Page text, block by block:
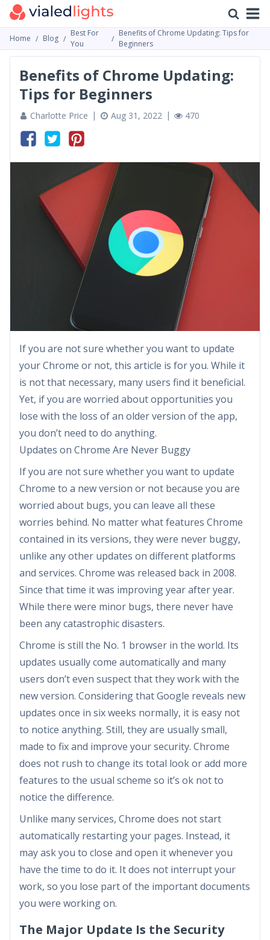
Home Blog
Best For
You
Benefits of Chrome Updating: Tips for
Beginners
Benefits of Chrome Updating:
Tips for Beginners
Charlotte Price Aug 31, 2022 470
If you are not sure whether you want to update
your Chrome or not, this article is for you. While it
is not that necessary, many users find it beneficial.
Yet, if you are worried about opportunities you
lose with the loss of an older version of the app,
you don’t need to do anything.
Updates on Chrome Are Never Buggy
If you are not sure whether you want to update
Chrome to a new version or not because you are
worried about bugs, you can leave all these
worries behind. No matter what features Chrome
contained in its versions, they were never buggy,
unlike any other updates on different platforms
and services. Chrome was released back in 2008.
Since that time it was improving year after year.
While there were minor bugs, there never have
been any catastrophic disasters.
Chrome is still the No. 1 browser in the world. Its
updates usually come automatically and many
users don’t even suspect that they work with the
new version. Considering that Google reveals new
updates once in six weeks normally, it is easy not
to notice anything. Still, they are usually small,
made to fix and improve your security. Chrome
does not rush to change its total look or add more
features to the usual scheme so it’s ok not to
notice the difference.
Unlike many services, Chrome does not start
automatically restarting your pages. Instead, it
may ask you to close and open it whenever you
have the time to do it. It does not interrupt your
work, so you lose part of the important documents
you were working on.
The Major Update Is the Security